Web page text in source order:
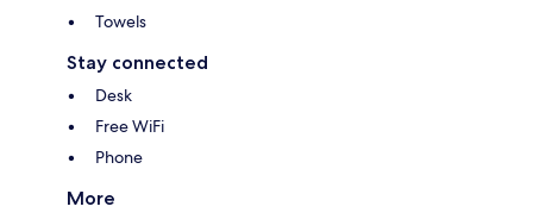
Towels
Stay connected
Desk
Free WiFi
Phone
More